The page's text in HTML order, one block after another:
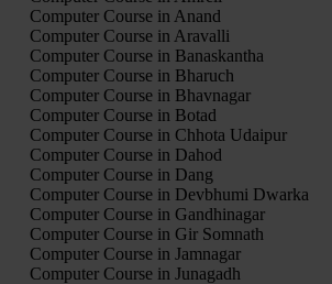
Computer Course in Anand
Computer Course in Aravalli
Computer Course in Banaskantha
Computer Course in Bharuch
Computer Course in Bhavnagar
Computer Course in Botad
Computer Course in Chhota Udaipur
Computer Course in Dahod
Computer Course in Dang
Computer Course in Devbhumi Dwarka
Computer Course in Gandhinagar
Computer Course in Gir Somnath
Computer Course in Jamnagar
Computer Course in Junagadh